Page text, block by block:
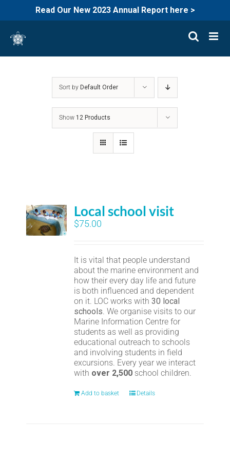
Read Our New 2023 Annual Report here >
content
Sort by Default Order
Show 12 Products
Local school visit
$75.00
It is vital that people understand
about the marine environment and
how their every day life and future
is both influenced and dependent
on it. LOC works with30 local
schools. We organise visits to our
Marine Information Centre for
students as well as providing
educational outreach to schools
and involving students in field
excursions. Every year we interact
with over 2,500 school children.
Add to basket Details